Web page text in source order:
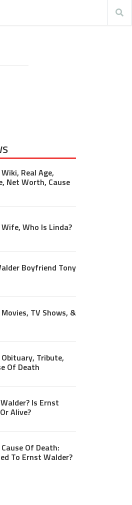
Real Age,
Net Worth, Cause
Who Is Linda?
Boyfriend Tony
TV Shows, &
Tribute,
Of Death
Is Ernst
Alive?
Of Death:
To Ernst Walder?